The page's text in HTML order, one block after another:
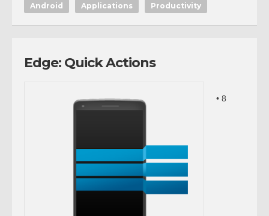
Android Applications Productivity
Edge: Quick Actions
• 8